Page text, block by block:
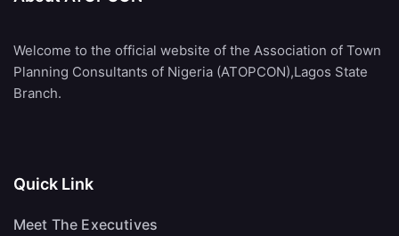
Welcome to the official website of the Association of Town
Planning Consultants of Nigeria (ATOPCON),Lagos State
Branch.
Quick Link
Meet The Executives